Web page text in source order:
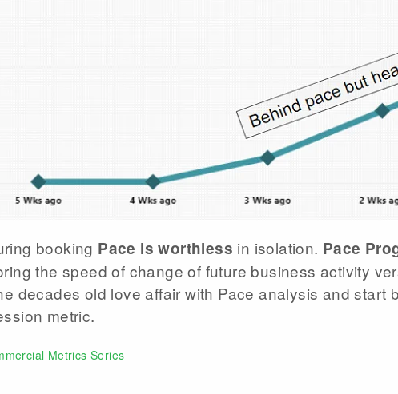
booking Pace is worthless in isolation. Pace
the speed of change of future business activity
decades old love affair with Pace analysis and start
metric.
Metrics Series